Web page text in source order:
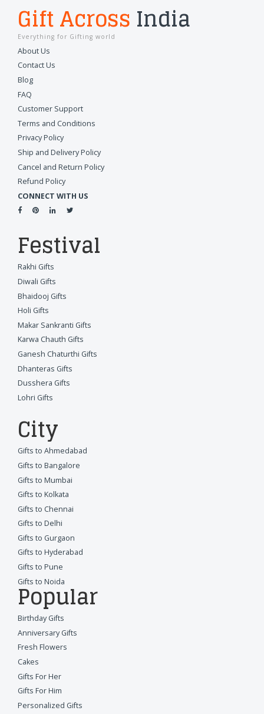
Gift Across India
Everything for Gifting world
About Us
Contact Us
Blog
FAQ
Customer Support
Terms and Conditions
Privacy Policy
Ship and Delivery Policy
Cancel and Return Policy
Refund Policy
CONNECT WITH US
Festival
Rakhi Gifts
Diwali Gifts
Bhaidooj Gifts
Holi Gifts
Makar Sankranti Gifts
Karwa Chauth Gifts
Ganesh Chaturthi Gifts
Dhanteras Gifts
Dusshera Gifts
Lohri Gifts
City
Gifts to Ahmedabad
Gifts to Bangalore
Gifts to Mumbai
Gifts to Kolkata
Gifts to Chennai
Gifts to Delhi
Gifts to Gurgaon
Gifts to Hyderabad
Gifts to Pune
Gifts to Noida
Popular
Birthday Gifts
Anniversary Gifts
Fresh Flowers
Cakes
Gifts For Her
Gifts For Him
Personalized Gifts